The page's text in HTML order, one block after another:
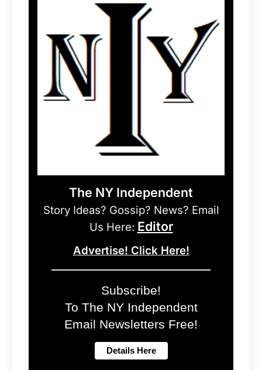
The NY Independent
Story Ideas? Gossip? News? Email
Us Here: Editor
Advertise! Click Here!
Subscribe!
To The NY Independent
Email Newsletters Free!